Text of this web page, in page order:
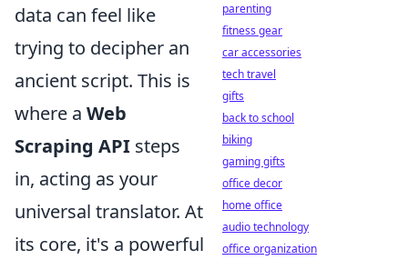
data can feel like
trying to decipher an
ancient script. This is
where a Web
Scraping API steps
in, acting as your
universal translator. At
its core, it's a powerful
parenting
fitness gear
car accessories
tech travel
gifts
back to school
biking
gaming gifts
office decor
home office
audio technology
office organization